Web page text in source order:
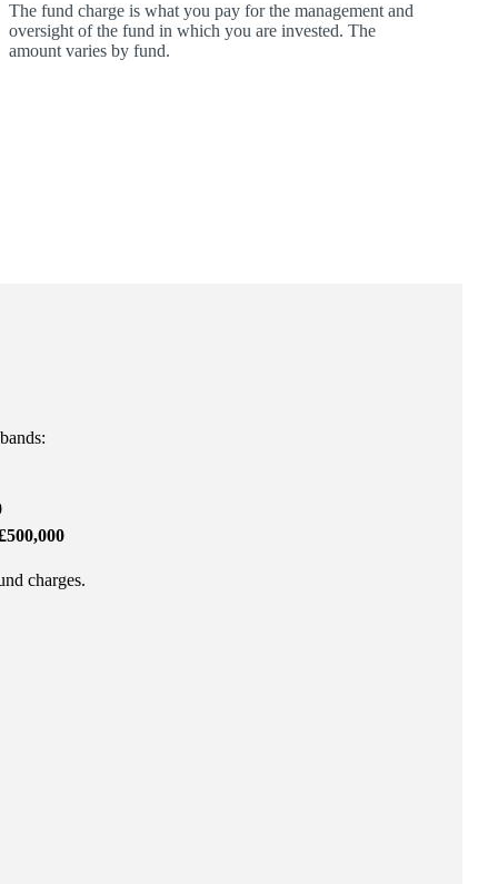
The fund charge is what you pay for the management and
oversight of the fund in which you are invested. The
amount varies by fund.
charges.